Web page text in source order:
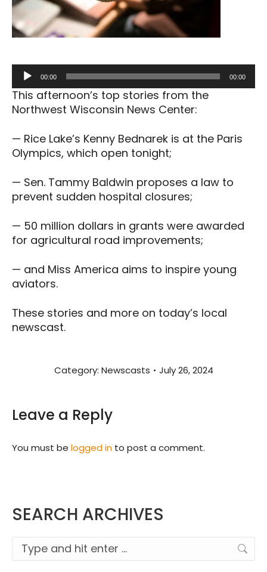
Audio
Player
00:00 00:00
This afternoon’s top stories from the
Northwest Wisconsin News Center:
— Rice Lake’s Kenny Bednarek is at the Paris
Olympics, which open tonight;
— Sen. Tammy Baldwin proposes a law to
prevent sudden hospital closures;
— 50 million dollars in grants were awarded
for agricultural road improvements;
— and Miss America aims to inspire young
aviators.
These stories and more on today’s local
newscast.
Category: Newscasts July 26, 2024
Leave a Reply
You must be logged in to post a comment.
SEARCH ARCHIVES
Search: